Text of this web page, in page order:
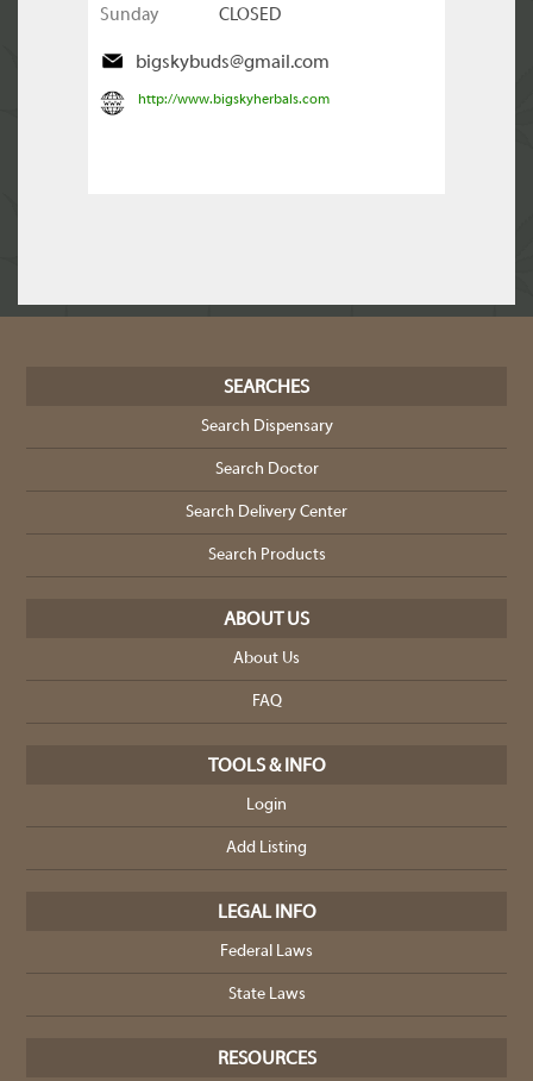
Sunday
CLOSED
bigskybuds@gmail.com
http://www.bigskyherbals.com
SEARCHES
Search Dispensary
Search Doctor
Search Delivery Center
Search Products
ABOUT US
About Us
FAQ
TOOLS & INFO
Login
Add Listing
LEGAL INFO
Federal Laws
State Laws
RESOURCES